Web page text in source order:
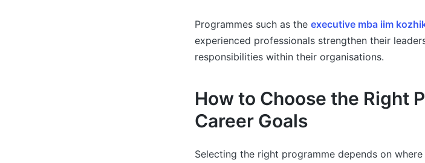
Programmes such as the executive mba iim
experienced professionals strengthen their
responsibilities within their organisations.
How to Choose the Right
Career Goals
Selecting the right programme depends on